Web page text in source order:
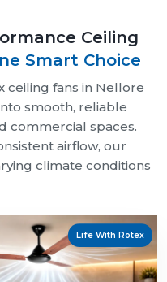
Ceiling
Smart Choice
ceiling fans in Nellore
smooth, reliable
commercial spaces.
airflow, our
climate conditions
Life With Rotex